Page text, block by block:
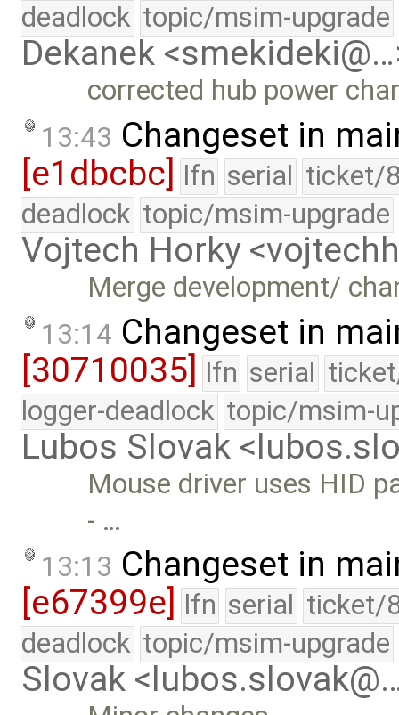
deadlock topic/msim-upgrade
Dekanek
corrected hub power
13:43 Changeset in
[e1dbcbc] lfn serial ticket/
deadlock topic/msim-upgrade
Vojtech Horky
Merge development/
13:14 Changeset in
[30710035] lfn serial
logger-deadlock topic/msim-
Lubos Slovak
Mouse driver uses HID
- …
13:13 Changeset in
[e67399e]
lfn serial ticket/
deadlock topic/msim-upgrade
Slovak